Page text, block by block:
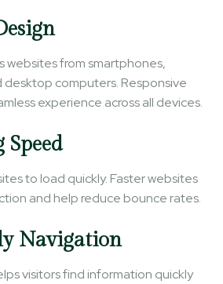
websites from smartphones,
computers. Responsive
experience across all devices.
Speed
to load quickly. Faster websites
and help reduce bounce rates.
Navigation
visitors find information quickly